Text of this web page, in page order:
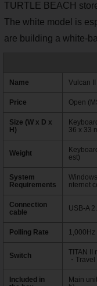
TURTLE BEACH
The white model is
are building a white-
Name Vulcan II
Price Open
Size (W x D x
H)
36 x 33
Weight
est)
System
Requirements
nternet
Connection
cable
USB-A
Polling Rate 1,000Hz
Switch
TITAN II
・
Included in
Main